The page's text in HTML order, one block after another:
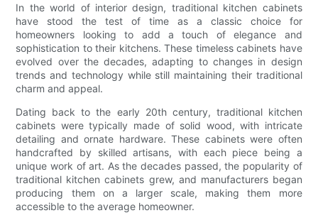
In the world of interior design, traditional kitchen cabinets
have stood the test of time as a classic choice for
homeowners looking to add a touch of elegance and
sophistication to their kitchens. These timeless cabinets have
evolved over the decades, adapting to changes in design
trends and technology while still maintaining their traditional
charm and appeal.
Dating back to the early 20th century, traditional kitchen
cabinets were typically made of solid wood, with intricate
detailing and ornate hardware. These cabinets were often
handcrafted by skilled artisans, with each piece being a
unique work of art. As the decades passed, the popularity of
traditional kitchen cabinets grew, and manufacturers began
producing them on a larger scale, making them more
accessible to the average homeowner.